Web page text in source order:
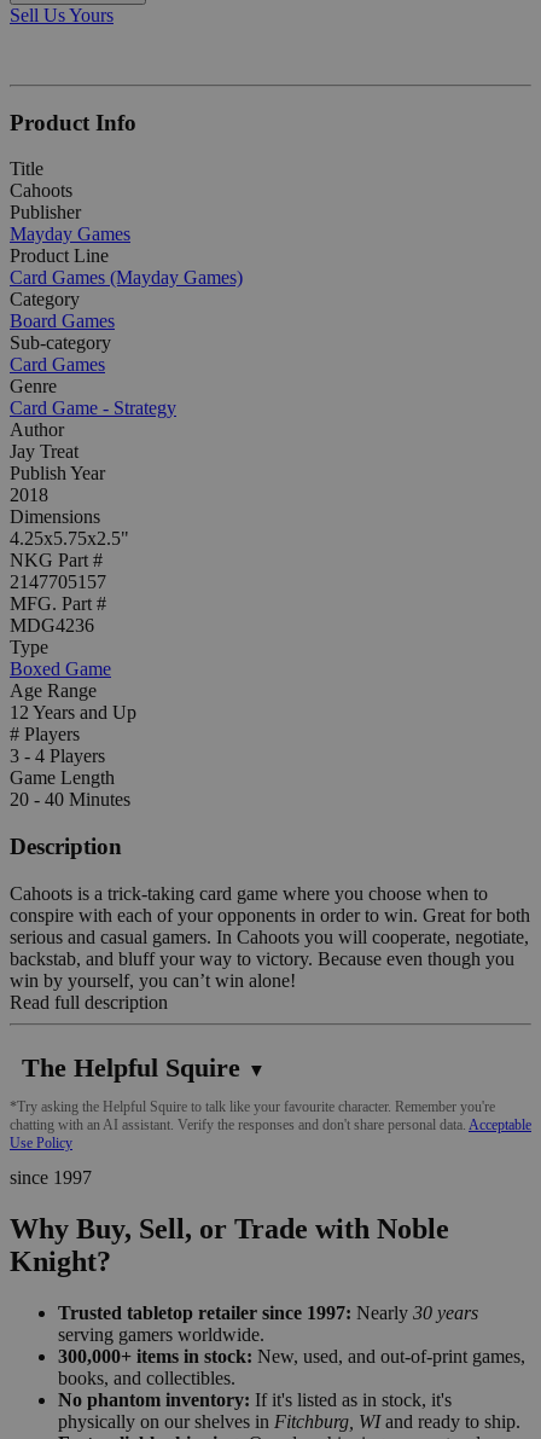
Sell Us Yours
Product Info
Title
Cahoots
Publisher
Mayday Games
Product Line
Card Games (Mayday Games)
Category
Board Games
Sub-category
Card Games
Genre
Card Game - Strategy
Author
Jay Treat
Publish Year
2018
Dimensions
4.25x5.75x2.5"
NKG Part #
2147705157
MFG. Part #
MDG4236
Type
Boxed Game
Age Range
12 Years and Up
# Players
3 - 4 Players
Game Length
20 - 40 Minutes
Description
Cahoots is a trick-taking card game where you choose when to
conspire with each of your opponents in order to win. Great for both
serious and casual gamers. In Cahoots you will cooperate, negotiate,
backstab, and bluff your way to victory. Because even though you
win by yourself, you can’t win alone!
Read full description
The Helpful Squire ▼
*Try asking the Helpful Squire to talk like your favourite character. Remember you're
chatting with an AI assistant. Verify the responses and don't share personal data. Acceptable
Use Policy
since 1997
Why Buy, Sell, or Trade with Noble
Knight?
Trusted tabletop retailer since 1997: Nearly 30 years
serving gamers worldwide.
300,000+ items in stock: New, used, and out-of-print games,
books, and collectibles.
No phantom inventory: If it's listed as in stock, it's
physically on our shelves in Fitchburg, WIand ready to ship.